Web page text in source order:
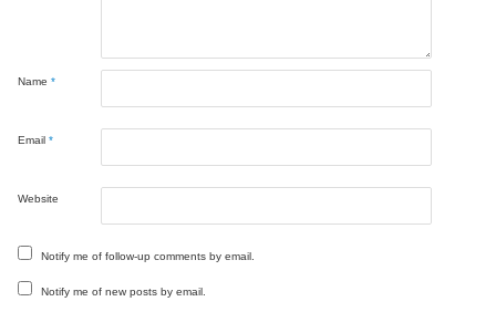
Name*
Email*
Website
Notify me of follow-up comments by email.
Notify me of new posts by email.